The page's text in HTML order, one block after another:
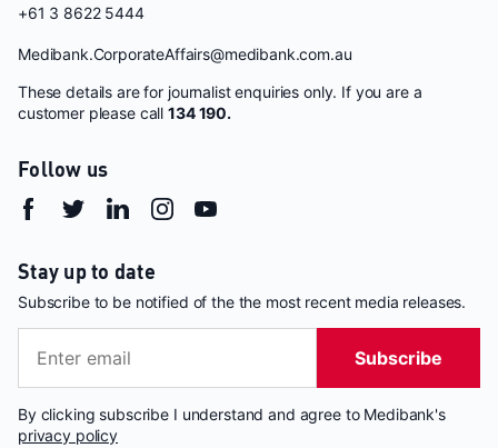
+61 3 8622 5444
Medibank.CorporateAffairs@medibank.com.au
These details are for journalist enquiries only. If you are a
customer please call134 190.
Follow us
Stay up to date
Subscribe to be notified of the the most recent media releases.
Subscribe
By clicking subscribe I understand and agree to Medibank's
privacy policy